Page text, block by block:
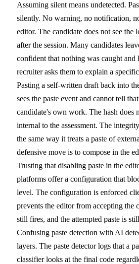
Assuming silent means undetected.
silently. No warning, no notification,
editor. The candidate does not see the
after the session. Many candidates
confident that nothing was caught and
recruiter asks them to explain a
Pasting a self-written draft back into
sees the paste event and cannot tell
candidate's own work. The hash does
internal to the assessment. The
the same way it treats a paste of
defensive move is to compose in the
Trusting that disabling paste in the
platforms offer a configuration that
level. The configuration is enforced
prevents the editor from accepting the
still fires, and the attempted paste is
Confusing paste detection with AI
layers. The paste detector logs that a
classifier looks at the final code